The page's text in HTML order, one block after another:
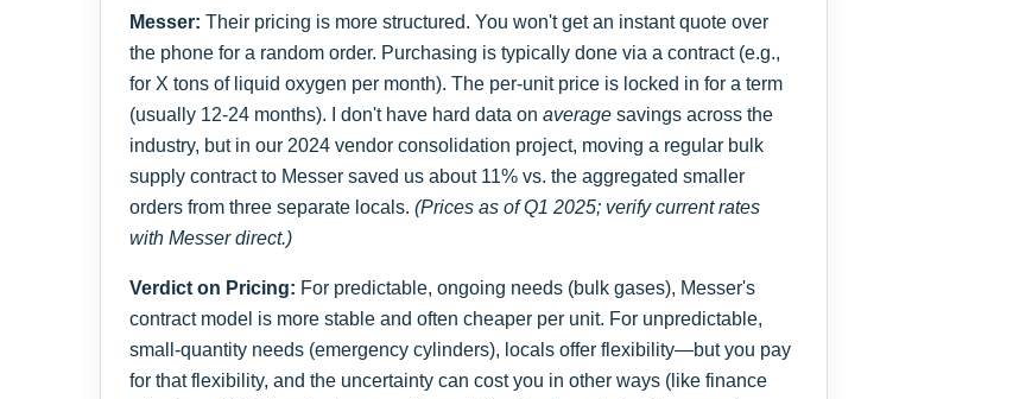
Messer: Their pricing is more structured. You won't get an instant quote over
the phone for a random order. Purchasing is typically done via a contract (e.g.,
for X tons of liquid oxygen per month). The per-unit price is locked in for a term
(usually 12-24 months). I don't have hard data on average savings across the
industry, but in our 2024 vendor consolidation project, moving a regular bulk
supply contract to Messer saved us about 11% vs. the aggregated smaller
orders from three separate locals. (Prices as of Q1 2025; verify current rates
with Messer direct.)
Verdict on Pricing: For predictable, ongoing needs (bulk gases), Messer's
contract model is more stable and often cheaper per unit. For unpredictable,
small-quantity needs (emergency cylinders), locals offer flexibility—but you pay
for that flexibility, and the uncertainty can cost you in other ways (like finance